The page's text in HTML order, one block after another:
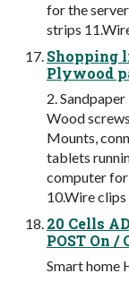
for the
strips
Shopping
Plywood
2.
Wood
Mounts,
tablets
computer for
10.Wire
20 Cells
POST On /
Smart home